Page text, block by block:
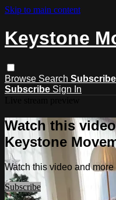
Skip to main content
Keystone
Browse Search Subscribe
Subscribe Sign In
Watch this
Keystone
Watch this video and
Subscribe